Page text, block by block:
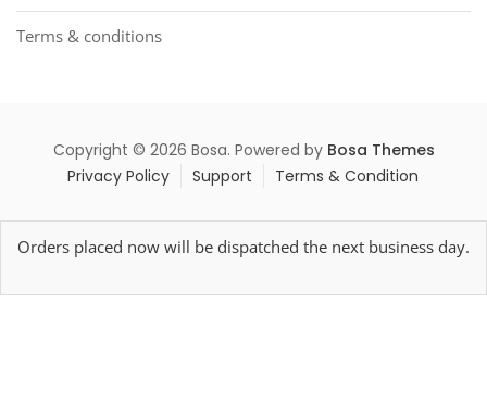
Terms & conditions
Copyright © 2026 Bosa. Powered by Bosa Themes
Privacy Policy
Support Terms & Condition
Orders placed now will be dispatched the next business day.